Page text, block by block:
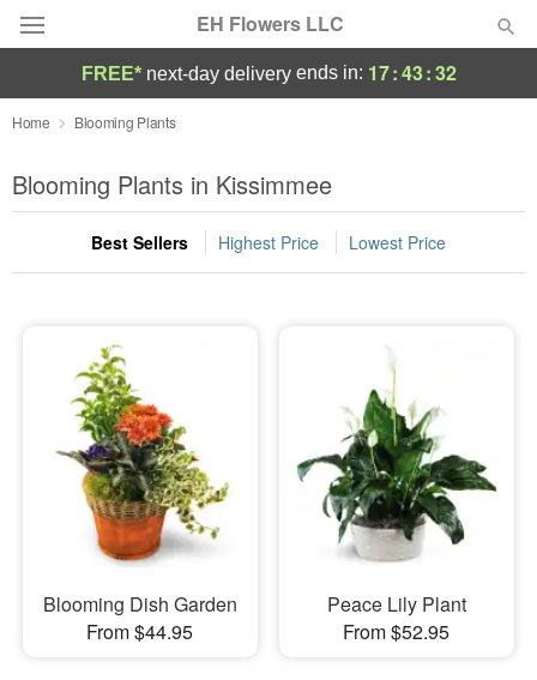
EH Flowers LLC
Deal of the Day
Summer Featured
Occasions
Sympathy and Funeral
Flowers, Plants & Gifts
Our Shop
FREE* next-day deliveryends in: 17:43:32
Home Blooming Plants
Blooming Plants in Kissimmee
Best Sellers Highest Price Lowest Price
Blooming Dish Garden
From $44.95
Peace Lily Plant
From $52.95